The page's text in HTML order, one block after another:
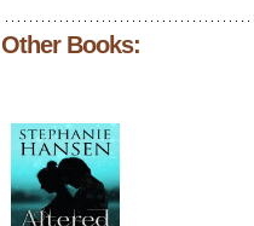
Other Books: